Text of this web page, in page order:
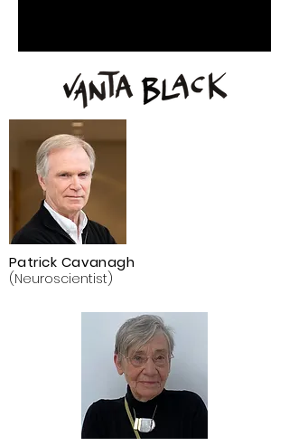
Patrick Cavanagh
(Neuroscientist)